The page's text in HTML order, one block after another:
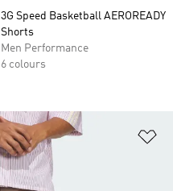
3G Speed Basketball AEROREADY
Shorts
Men Performance
6 colours